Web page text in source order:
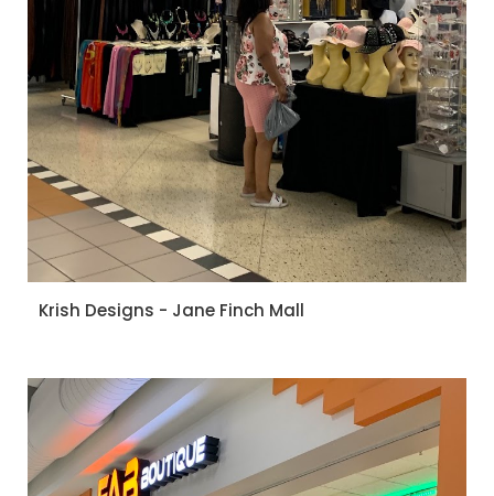
Krish Designs - Jane Finch Mall